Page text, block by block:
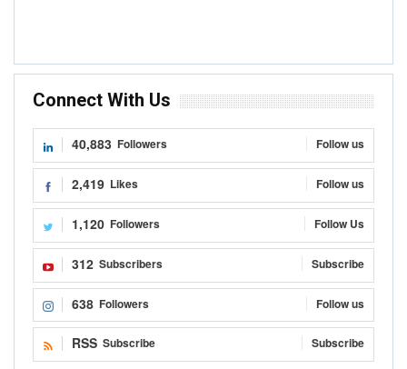
Connect With Us
40,883 Followers Follow us
2,419 Likes Follow us
1,120 Followers Follow Us
312 Subscribers Subscribe
638 Followers Follow us
RSS Subscribe Subscribe